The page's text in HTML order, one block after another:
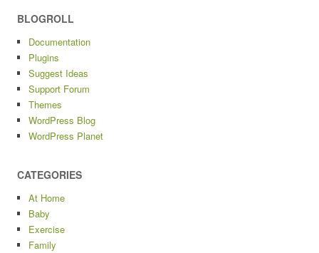
BLOGROLL
Documentation
Plugins
Suggest Ideas
Support Forum
Themes
WordPress Blog
WordPress Planet
CATEGORIES
At Home
Baby
Exercise
Family